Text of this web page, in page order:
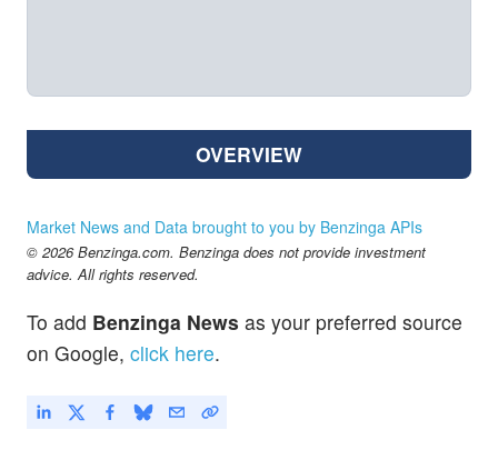
OVERVIEW
Market News and Data brought to you by Benzinga APIs
© 2026 Benzinga.com. Benzinga does not provide investment
advice. All rights reserved.
To add Benzinga News as your preferred source
on Google, click here.